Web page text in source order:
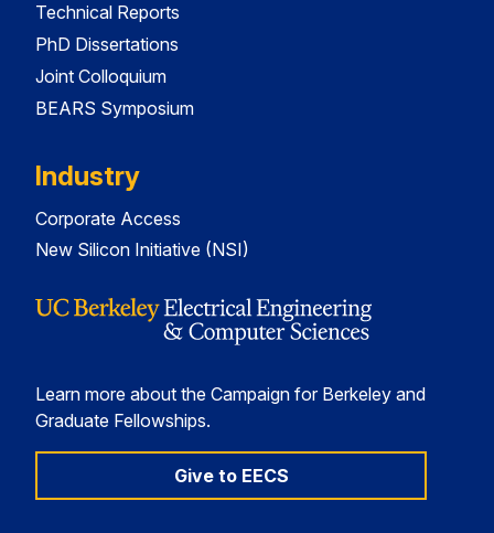
Technical Reports
PhD Dissertations
Joint Colloquium
BEARS Symposium
Industry
Corporate Access
New Silicon Initiative (NSI)
Learn more about the Campaign for Berkeley and
Graduate Fellowships.
Give to EECS